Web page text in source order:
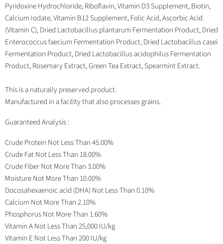
Pyridoxine Hydrochloride, Riboflavin, Vitamin D3 Supplement, Biotin,
Calcium Iodate, Vitamin B12 Supplement, Folic Acid, Ascorbic Acid
(Vitamin C), Dried Lactobacillus plantarum Fermentation Product, Dried
Enterococcus faecium Fermentation Product, Dried Lactobacillus casei
Fermentation Product, Dried Lactobacillus acidophilus Fermentation
Product, Rosemary Extract, Green Tea Extract, Spearmint Extract.
This is a naturally preserved product.
Manufactured in a facility that also processes grains.
Guaranteed Analysis :
Crude Protein Not Less Than 45.00%
Crude Fat Not Less Than 18.00%
Crude Fiber Not More Than 3.00%
Moisture Not More Than 10.00%
Docosahexaenoic acid (DHA) Not Less Than 0.10%
Calcium Not More Than 2.10%
Phosphorus Not More Than 1.60%
Vitamin A Not Less Than 25,000 IU/kg
Vitamin E Not Less Than 200 IU/kg